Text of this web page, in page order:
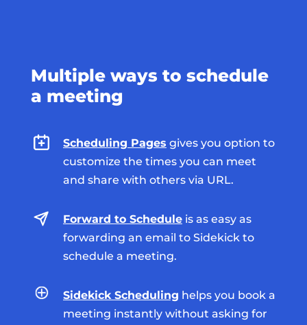
Multiple ways to schedule
a meeting
Scheduling Pages gives you option to
customize the times you can meet
and share with others via URL.
Forward to Scheduleis as easy as
forwarding an email to Sidekick to
schedule a meeting.
Sidekick Scheduling helps you book a
meeting instantly without asking for